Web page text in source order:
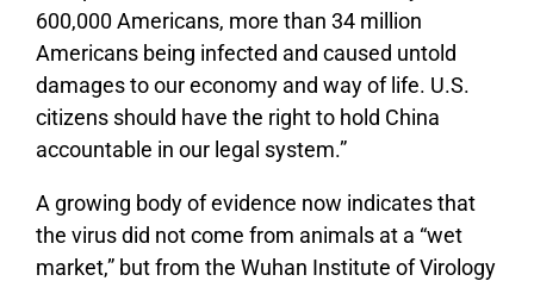
600,000 Americans, more than 34 million
Americans being infected and caused untold
damages to our economy and way of life. U.S.
citizens should have the right to hold China
accountable in our legal system.”
A growing body of evidence now indicates that
the virus did not come from animals at a “wet
market,” but from the Wuhan Institute of Virology